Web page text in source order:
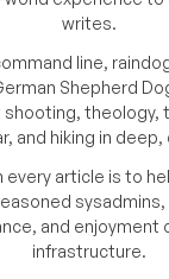
writes.
line,
Shepherd
shooting, theology,
and hiking in
every article is to
and enjoyment
infrastructure.